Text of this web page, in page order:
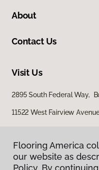
About
Contact Us
Visit Us
2895 South Federal Way,
11522 West Fairview
Flooring America
our website as
Policy. By